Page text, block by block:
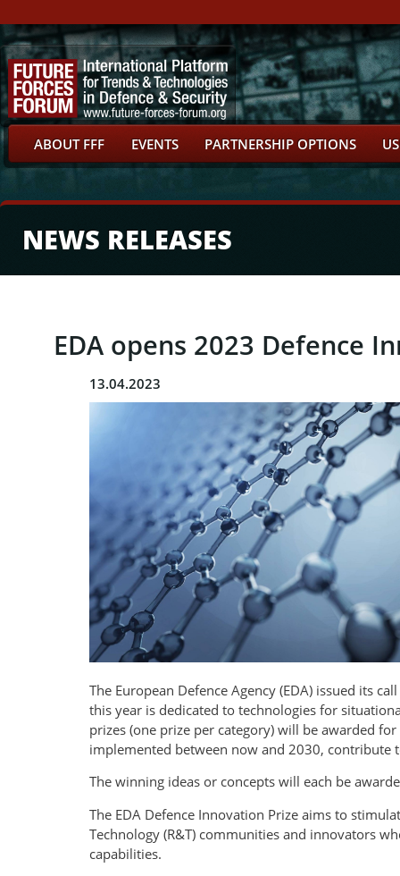
ABOUT FFF EVENTS PARTNERSHIP OPTIONS
NEWS RELEASES
EDA opens 2023 Defence
13.04.2023
The European Defence Agency (EDA) issued its
this year is dedicated to technologies for
prizes (one prize per category) will be awarded
implemented between now and 2030, contribute
The winning ideas or concepts will each be
The EDA Defence Innovation Prize aims to
Technology (R&T) communities and innovators
capabilities.